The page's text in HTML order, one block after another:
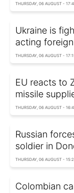
THURSDAY, 06 AUGUST -
Ukraine is
acting
THURSDAY, 06 AUGUST -
EU reacts to
missile
THURSDAY, 06 AUGUST -
Russian
soldier in
THURSDAY, 06 AUGUST -
Colombian